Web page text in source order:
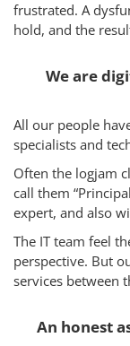
Services
How We Help
About Us
Knowledge
Get in Touch
frustrated. A
hold, and the
We are
All our people
specialists and
Often the logjam
call them
expert, and also
The IT team feel
perspective. But
services between
An honest